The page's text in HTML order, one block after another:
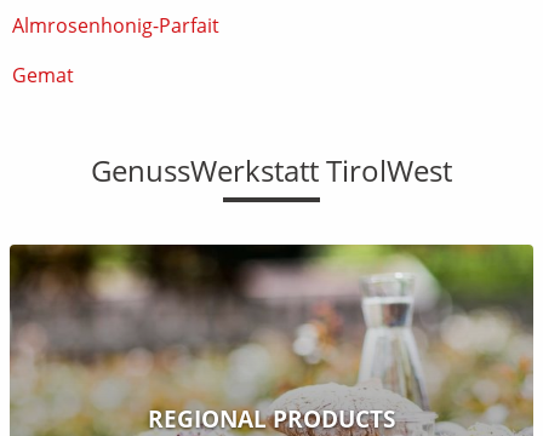
Almrosenhonig-Parfait
Gemat
GenussWerkstatt TirolWest
REGIONAL PRODUCTS